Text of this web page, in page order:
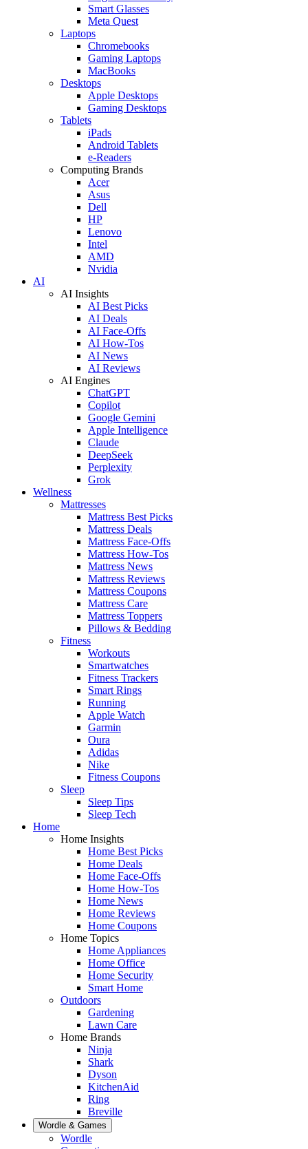
Smart Glasses
Meta Quest
Laptops
Chromebooks
Gaming Laptops
MacBooks
Desktops
Apple Desktops
Gaming Desktops
Tablets
iPads
Android Tablets
e-Readers
Computing Brands
Acer
Asus
Dell
HP
Lenovo
Intel
AMD
Nvidia
AI
AI Insights
AI Best Picks
AI Deals
AI Face-Offs
AI How-Tos
AI News
AI Reviews
AI Engines
ChatGPT
Copilot
Google Gemini
Apple Intelligence
Claude
DeepSeek
Perplexity
Grok
Wellness
Mattresses
Mattress Best Picks
Mattress Deals
Mattress Face-Offs
Mattress How-Tos
Mattress News
Mattress Reviews
Mattress Coupons
Mattress Care
Mattress Toppers
Pillows & Bedding
Fitness
Workouts
Smartwatches
Fitness Trackers
Smart Rings
Running
Apple Watch
Garmin
Oura
Adidas
Nike
Fitness Coupons
Sleep
Sleep Tips
Sleep Tech
Home
Home Insights
Home Best Picks
Home Deals
Home Face-Offs
Home How-Tos
Home News
Home Reviews
Home Coupons
Home Topics
Home Appliances
Home Office
Home Security
Smart Home
Outdoors
Gardening
Lawn Care
Home Brands
Ninja
Shark
Dyson
KitchenAid
Ring
Breville
Wordle & Games
Wordle